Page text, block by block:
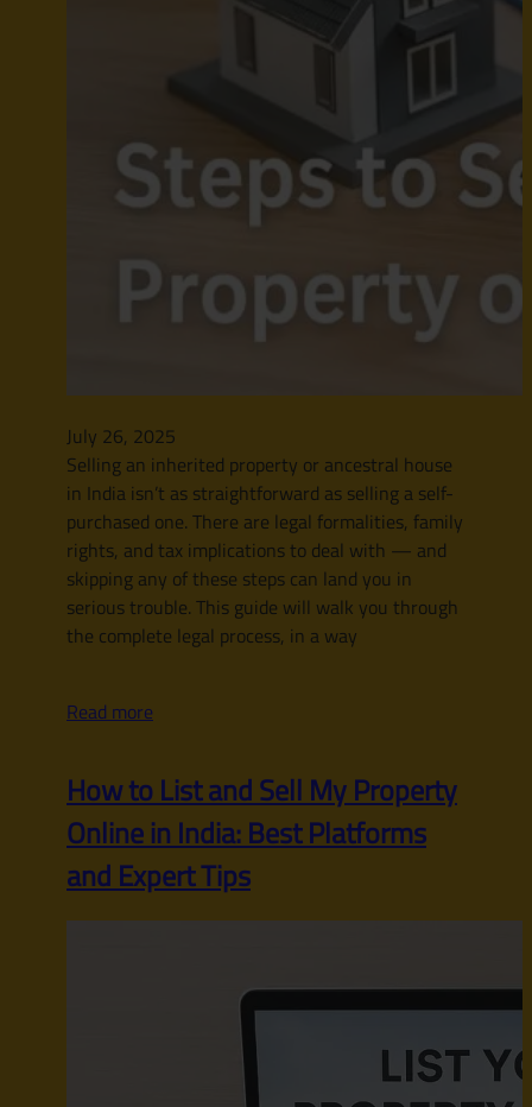
July 26, 2025
Selling an inherited property or ancestral house
in India isn’t as straightforward as selling a self-
purchased one. There are legal formalities, family
rights, and tax implications to deal with — and
skipping any of these steps can land you in
serious trouble. This guide will walk you through
the complete legal process, in a way
Read more
How to List and Sell My Property
Online in India: Best Platforms
and Expert Tips